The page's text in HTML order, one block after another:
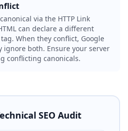
via the HTTP Link
can declare a different
When they conflict, Google
ignore both. Ensure your server
conflicting canonicals.
SEO Audit